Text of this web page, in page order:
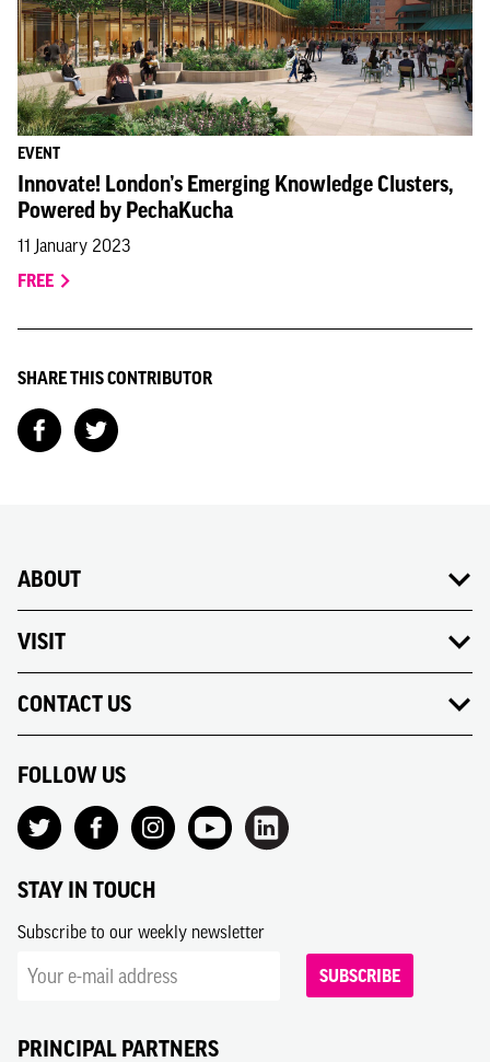
EVENT
Innovate! London’s Emerging Knowledge Clusters,
Powered by PechaKucha
11 January 2023
FREE
SHARE THIS CONTRIBUTOR
ABOUT
VISIT
CONTACT US
FOLLOW US
STAY IN TOUCH
Subscribe to our weekly newsletter
SUBSCRIBE
PRINCIPAL PARTNERS